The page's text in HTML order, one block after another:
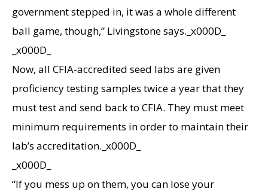
government stepped in, it was a whole different
ball game, though,” Livingstone says._x000D_
_x000D_
Now, all CFIA-accredited seed labs are given
proficiency testing samples twice a year that they
must test and send back to CFIA. They must meet
minimum requirements in order to maintain their
lab’s accreditation._x000D_
_x000D_
“If you mess up on them, you can lose your